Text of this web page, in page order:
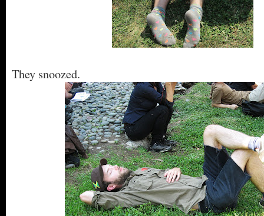
They snoozed.